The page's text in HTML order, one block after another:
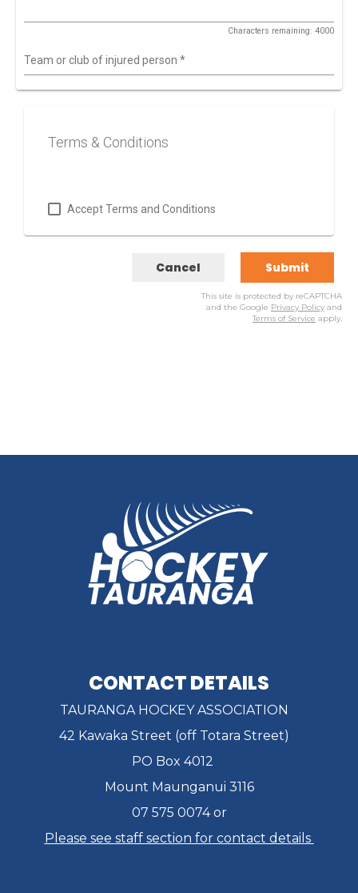
Characters remaining: 4000
Team or club of injured person *
Terms & Conditions
Accept Terms and Conditions
Cancel Submit
This site is protected by reCAPTCHA
and the Google Privacy Policy and
Terms of Service apply.
CONTACT DETAILS
TAURANGA HOCKEY ASSOCIATION
42 Kawaka Street (off Totara Street)
PO Box 4012
Mount Maunganui 3116
07 575 0074 or
Please see staff section for contact details